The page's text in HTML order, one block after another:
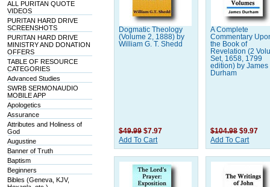
ALL PURITAN QUOTE
VIDEOS
PURITAN HARD DRIVE
SCREENSHOTS
PURITAN HARD DRIVE
MINISTRY AND DONATION
OFFERS
TABLE OF RESOURCE
CATEGORIES
Advanced Studies
SWRB SERMONAUDIO
MOBILE APP
Apologetics
Assurance
Attributes and Holiness of
God
Augustine
Banner of Truth
Baptism
Beginners
Bibles (Geneva, KJV,
Dogmatic Theology
(Volume 2, 1888) by
William G. T. Shedd
$49.99 $7.97
Add To Cart
A Complete
Commentary
the Book of
Revelation (2
Set, 1658, 1799
edition) by James
Durham
$104.98 $9.97
Add To Cart